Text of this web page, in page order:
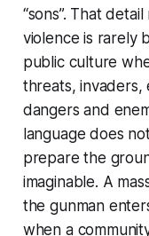
“sons”. That
violence is rarely
public culture
threats, invaders,
dangers and
language does
prepare the
imaginable. A
the gunman
when a